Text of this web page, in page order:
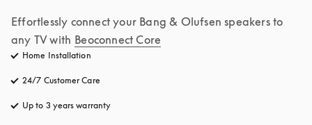
Effortlessly connect your Bang & Olufsen speakers to
any TV with Beoconnect Core
Home Installation
24/7 Customer Care
Up to 3 years warranty